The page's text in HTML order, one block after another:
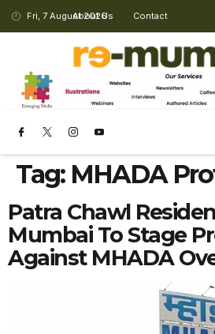
Fri, 7 August 2026
About Us Contact
Tag: MHADA
Patra Chawl
Mumbai To Stage
Against MHADA